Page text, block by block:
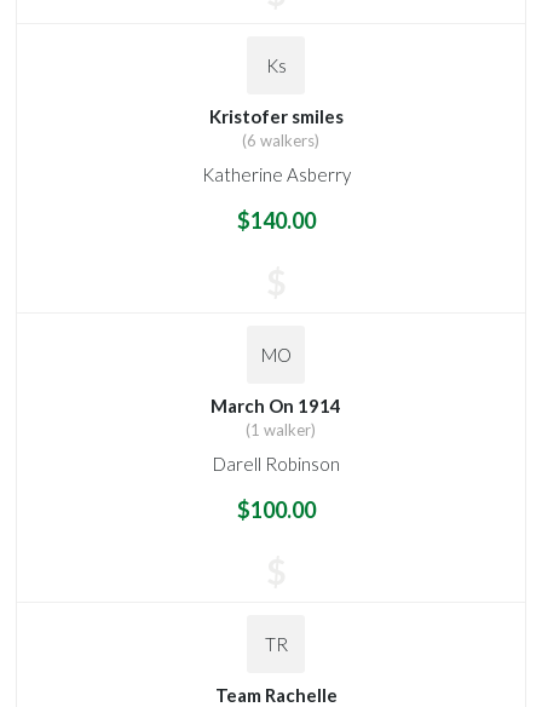
Ks
Kristofer smiles
(6 walkers)
Katherine Asberry
$140.00
MO
March On 1914
(1 walker)
Darell Robinson
$100.00
TR
Team Rachelle